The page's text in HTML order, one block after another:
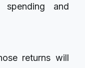
and
returns will